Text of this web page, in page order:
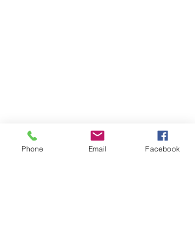
Phone Email Facebook